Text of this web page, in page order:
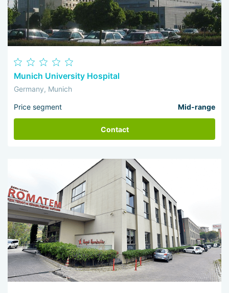
Munich University Hospital
Germany, Munich
Price segment Mid-range
Contact